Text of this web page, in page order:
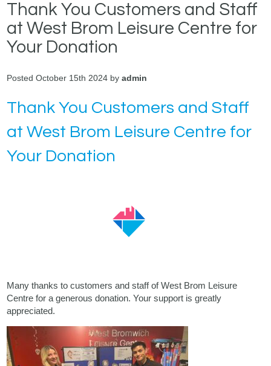
Thank You Customers and Staff
at West Brom Leisure Centre for
Your Donation
Posted October 15th 2024 byadmin
Thank You Customers and Staff
at West Brom Leisure Centre for
Your Donation
Many thanks to customers and staff of West Brom Leisure
Centre for a generous donation. Your support is greatly
appreciated.